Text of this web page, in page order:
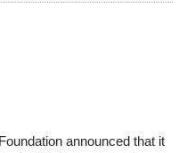
announced that it